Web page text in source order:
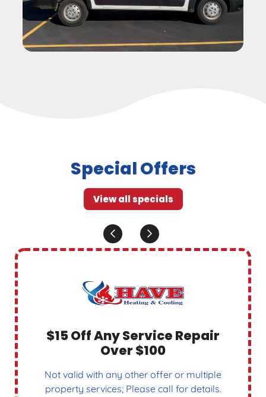
Special Offers
View all specials
$15 Off Any Service Repair
Over $100
Not valid with any other offer or multiple
property services; Please call for details.